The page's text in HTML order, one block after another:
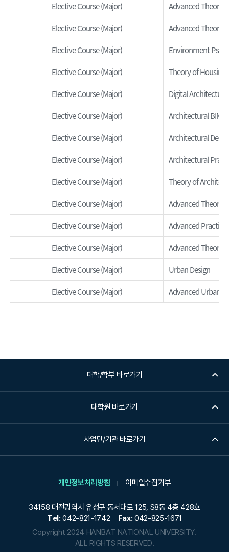
Elective Course (Major) Advanced Theory
Elective Course (Major) Advanced Theory
Elective Course (Major) Environment
Elective Course (Major) Theory of Housing
Elective Course (Major) Digital Architecture
Elective Course (Major) Architectural BIM
Elective Course (Major) Architectural
Elective Course (Major) Architectural
Elective Course (Major) Theory of
Elective Course (Major) Advanced Theory
Elective Course (Major) Advanced
Elective Course (Major) Advanced Theory
Elective Course (Major) Urban Design
Elective Course (Major) Advanced Urban
대학/학부 바로가기
대학원 바로가기
사업단/기관 바로가기
개인정보처리방침 이메일수집거부
34158 대전광역시 유성구 동서대로 125, S8동 4층 428호
Tel: 042-821-1742 Fax: 042-825-1671
Copyright 2024 HANBAT NATIONAL UNIVERSITY.
ALL RIGHTS RESERVED.